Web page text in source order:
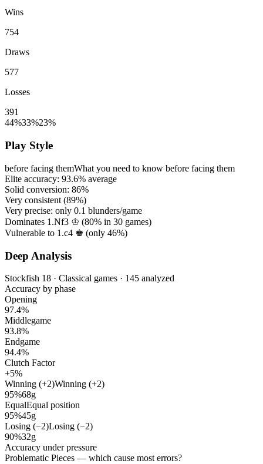
Wins
754
Draws
577
Losses
391
44%33%23%
Play Style
before facing themWhat you need to know before facing them
Elite accuracy: 93.6% average
Solid conversion: 86%
Very consistent (89%)
Very precise: only 0.1 blunders/game
Dominates 1.Nf3 ♔ (80% in 30 games)
Vulnerable to 1.c4 ♚ (only 46%)
Deep Analysis
Stockfish 18 · Classical games · 145 analyzed
Accuracy by phase
Opening
97.4%
Middlegame
93.8%
Endgame
94.4%
Clutch Factor
+5%
Winning (+2)Winning (+2)
95%68g
EqualEqual position
95%45g
Losing (−2)Losing (−2)
90%32g
Accuracy under pressure
Problematic Pieces — which cause most errors?